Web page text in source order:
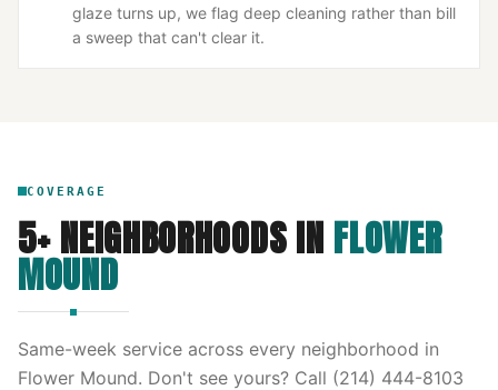
glaze turns up, we flag deep cleaning rather than bill
a sweep that can't clear it.
COVERAGE
5+ NEIGHBORHOODS IN FLOWER
MOUND
Same-week service across every neighborhood in
Flower Mound. Don't see yours? Call (214) 444-8103